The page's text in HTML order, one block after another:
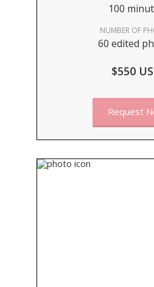
100
NUMBER OF
60 edited
$550
Request